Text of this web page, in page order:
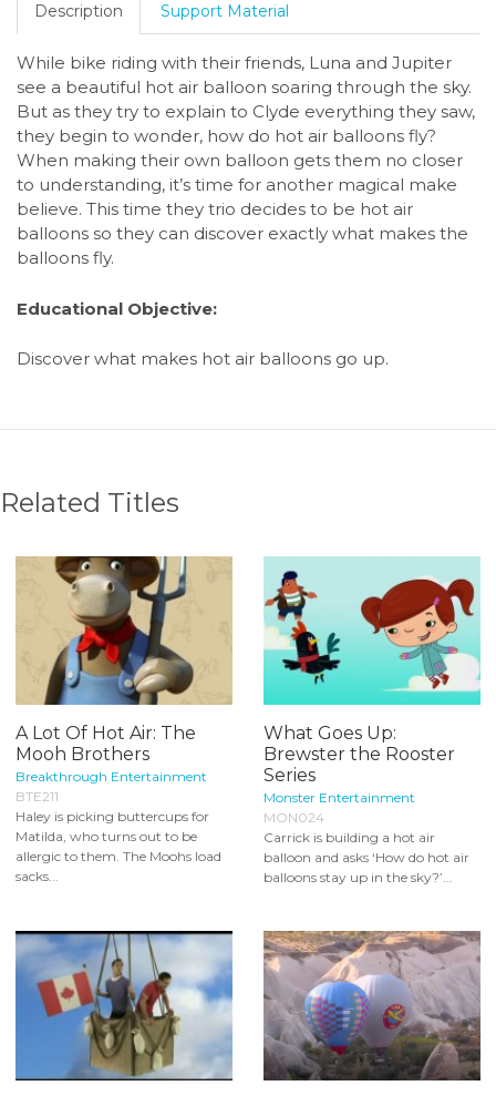
Description Support Material
While bike riding with their friends, Luna and Jupiter
see a beautiful hot air balloon soaring through the sky.
But as they try to explain to Clyde everything they saw,
they begin to wonder, how do hot air balloons fly?
When making their own balloon gets them no closer
to understanding, it’s time for another magical make
believe. This time they trio decides to be hot air
balloons so they can discover exactly what makes the
balloons fly.
Educational Objective:
Discover what makes hot air balloons go up.
Related Titles
A Lot Of Hot Air: The
Mooh Brothers
Breakthrough Entertainment
BTE211
Haley is picking buttercups for
Matilda, who turns out to be
allergic to them. The Moohs load
sacks...
What Goes Up:
Brewster the Rooster
Series
Monster Entertainment
MON024
Carrick is building a hot air
balloon and asks ‘How do hot air
balloons stay up in the sky?’...